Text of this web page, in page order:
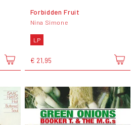
Forbidden Fruit
Nina Simone
LP
€ 21,95